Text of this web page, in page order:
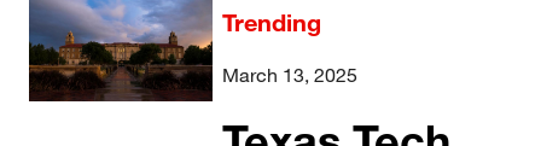
Trending
March 13, 2025